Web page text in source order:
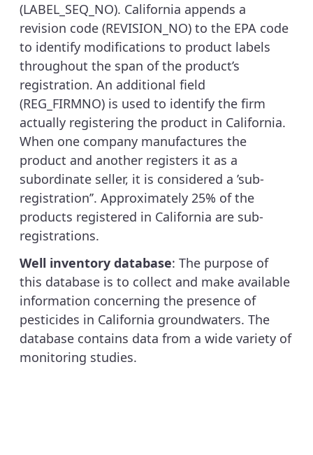
(LABEL_SEQ_NO). California appends a
revision code (REVISION_NO) to the EPA code
to identify modifications to product labels
throughout the span of the product’s
registration. An additional field
(REG_FIRMNO) is used to identify the firm
actually registering the product in California.
When one company manufactures the
product and another registers it as a
subordinate seller, it is considered a ’sub-
registration’’. Approximately 25% of the
products registered in California are sub-
registrations.
Well inventory database: The purpose of
this database is to collect and make available
information concerning the presence of
pesticides in California groundwaters. The
database contains data from a wide variety of
monitoring studies.